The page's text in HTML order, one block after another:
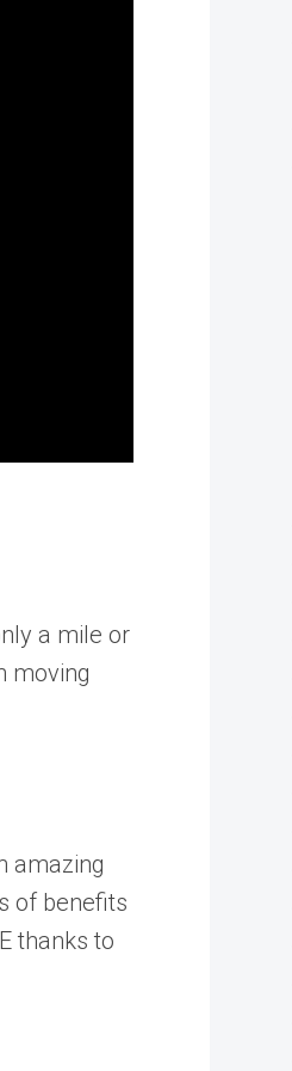
a mile or
moving
amazing
of benefits
thanks to